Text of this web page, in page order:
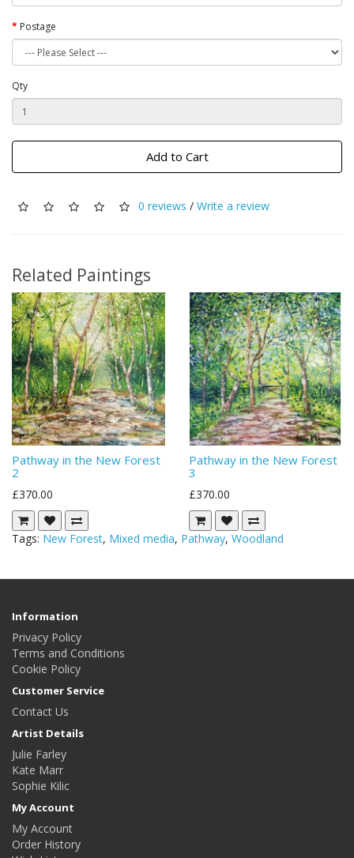
Postage
Qty
Add to Cart
0 reviews / Write a review
Related Paintings
Pathway in the New Forest
2
£370.00
Pathway in the New Forest
3
£370.00
Tags: New Forest, Mixed media, Pathway, Woodland
Information
Privacy Policy
Terms and Conditions
Cookie Policy
Customer Service
Contact Us
Artist Details
Julie Farley
Kate Marr
Sophie Kilic
My Account
My Account
Order History